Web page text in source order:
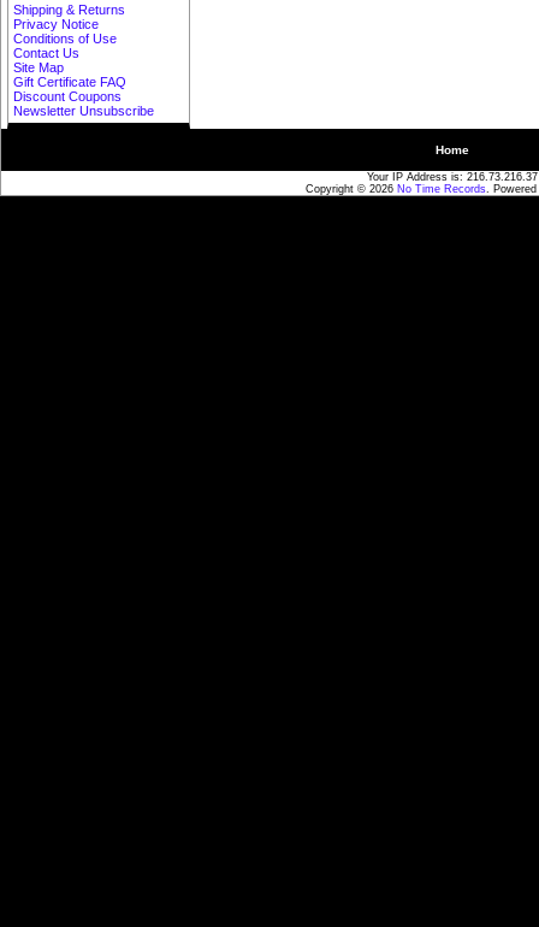
Shipping & Returns
Privacy Notice
Conditions of Use
Contact Us
Site Map
Gift Certificate FAQ
Discount Coupons
Newsletter Unsubscribe
Home
Your IP Address is: 216.73.216.37
Copyright © 2026 No Time Records.